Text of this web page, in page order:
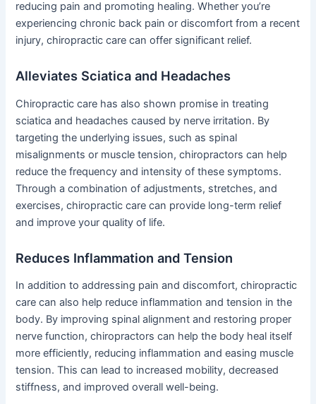
reducing pain and promoting healing. Whether you’re
experiencing chronic back pain or discomfort from a recent
injury, chiropractic care can offer significant relief.
Alleviates Sciatica and Headaches
Chiropractic care has also shown promise in treating
sciatica and headaches caused by nerve irritation. By
targeting the underlying issues, such as spinal
misalignments or muscle tension, chiropractors can help
reduce the frequency and intensity of these symptoms.
Through a combination of adjustments, stretches, and
exercises, chiropractic care can provide long-term relief
and improve your quality of life.
Reduces Inflammation and Tension
In addition to addressing pain and discomfort, chiropractic
care can also help reduce inflammation and tension in the
body. By improving spinal alignment and restoring proper
nerve function, chiropractors can help the body heal itself
more efficiently, reducing inflammation and easing muscle
tension. This can lead to increased mobility, decreased
stiffness, and improved overall well-being.